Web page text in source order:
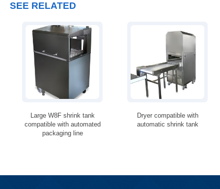
SEE RELATED
Large W8F shrink tank
compatible with automated
packaging line
Dryer compatible with
automatic shrink tank